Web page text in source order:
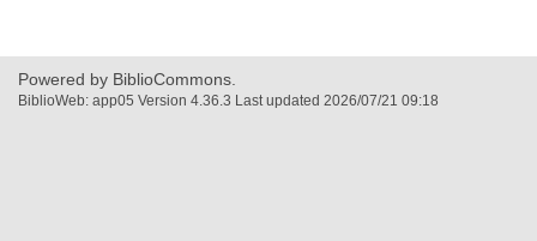
Powered by BiblioCommons.
BiblioWeb: app05 Version 4.36.3 Last updated 2026/07/21 09:18